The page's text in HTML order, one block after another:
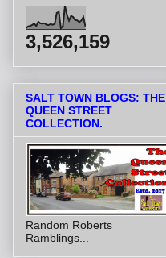
3,526,159
SALT TOWN BLOGS: THE
QUEEN STREET
COLLECTION.
Random Roberts
Ramblings...